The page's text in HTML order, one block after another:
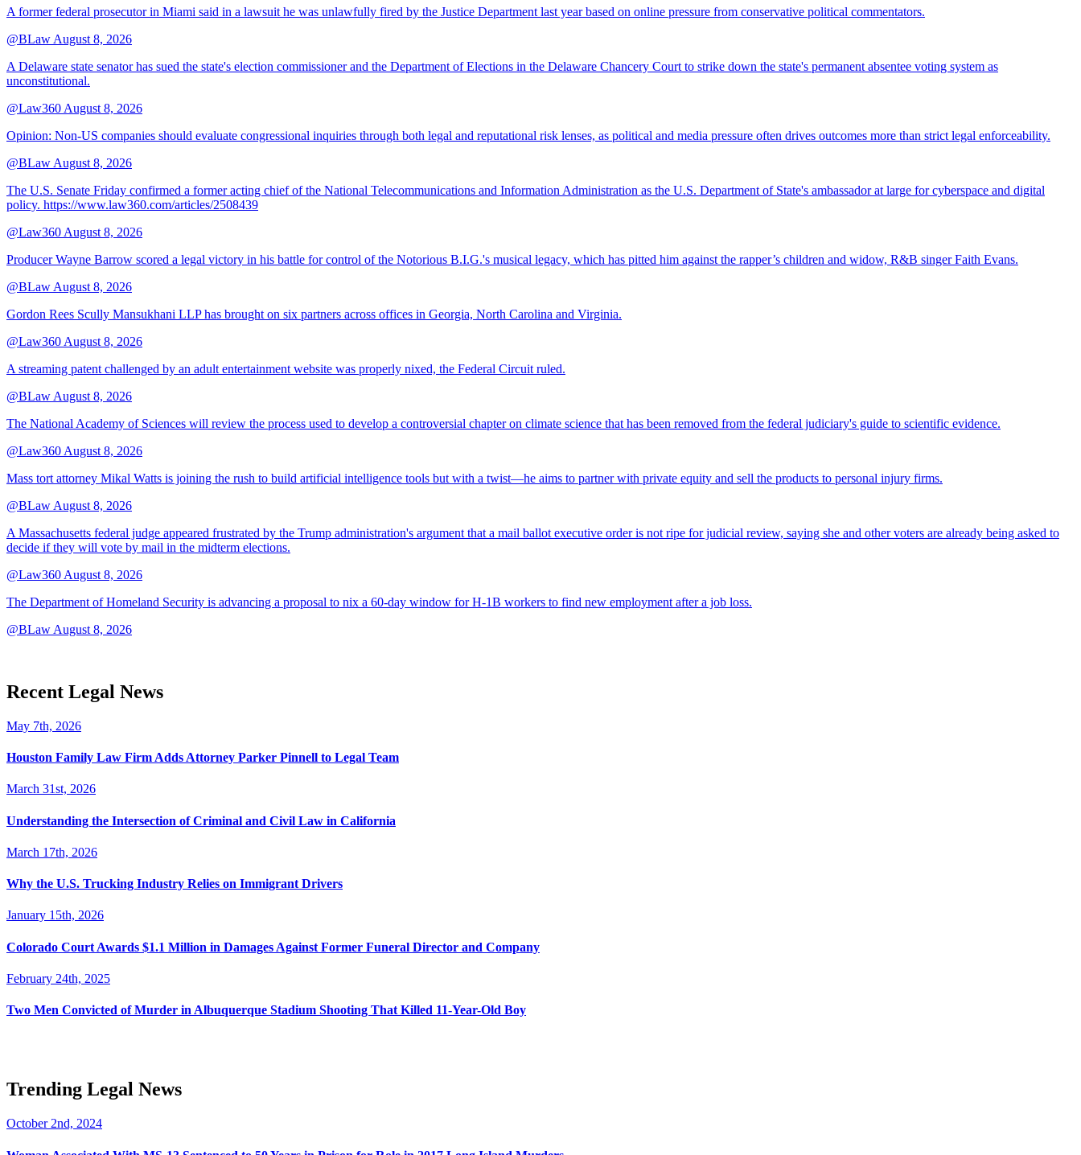
A former federal prosecutor in Miami said in a lawsuit he was unlawfully fired by the Justice Department last year based on online pressure from conservative political commentators.
@BLaw August 8, 2026
A Delaware state senator has sued the state's election commissioner and the Department of Elections in the Delaware Chancery Court to strike down the state's permanent absentee voting system as
unconstitutional.
@Law360 August 8, 2026
Opinion: Non‑US companies should evaluate congressional inquiries through both legal and reputational risk lenses, as political and media pressure often drives outcomes more than strict legal enforceability.
@BLaw August 8, 2026
The U.S. Senate Friday confirmed a former acting chief of the National Telecommunications and Information Administration as the U.S. Department of State's ambassador at large for cyberspace and digital
policy. https://www.law360.com/articles/2508439
@Law360 August 8, 2026
Producer Wayne Barrow scored a legal victory in his battle for control of the Notorious B.I.G.'s musical legacy, which has pitted him against the rapper’s children and widow, R&B singer Faith Evans.
@BLaw August 8, 2026
Gordon Rees Scully Mansukhani LLP has brought on six partners across offices in Georgia, North Carolina and Virginia.
@Law360 August 8, 2026
A streaming patent challenged by an adult entertainment website was properly nixed, the Federal Circuit ruled.
@BLaw August 8, 2026
The National Academy of Sciences will review the process used to develop a controversial chapter on climate science that has been removed from the federal judiciary's guide to scientific evidence.
@Law360 August 8, 2026
Mass tort attorney Mikal Watts is joining the rush to build artificial intelligence tools but with a twist—he aims to partner with private equity and sell the products to personal injury firms.
@BLaw August 8, 2026
A Massachusetts federal judge appeared frustrated by the Trump administration's argument that a mail ballot executive order is not ripe for judicial review, saying she and other voters are already being asked to
decide if they will vote by mail in the midterm elections.
@Law360 August 8, 2026
The Department of Homeland Security is advancing a proposal to nix a 60-day window for H-1B workers to find new employment after a job loss.
@BLaw August 8, 2026
Recent Legal News
May 7th, 2026
Houston Family Law Firm Adds Attorney Parker Pinnell to Legal Team
March 31st, 2026
Understanding the Intersection of Criminal and Civil Law in California
March 17th, 2026
Why the U.S. Trucking Industry Relies on Immigrant Drivers
January 15th, 2026
Colorado Court Awards $1.1 Million in Damages Against Former Funeral Director and Company
February 24th, 2025
Two Men Convicted of Murder in Albuquerque Stadium Shooting That Killed 11-Year-Old Boy
Trending Legal News
October 2nd, 2024